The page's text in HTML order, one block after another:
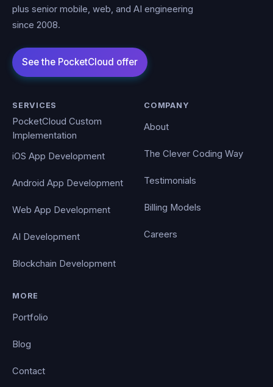
plus senior mobile, web, and AI engineering
since 2008.
SERVICES
PocketCloud Custom
Implementation
iOS App Development
Android App Development
Web App Development
AI Development
Blockchain Development
COMPANY
About
The Clever Coding Way
Testimonials
Billing Models
Careers
MORE
Portfolio
Blog
Contact